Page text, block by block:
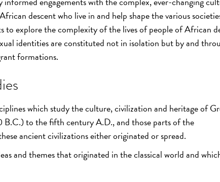
descent who live in and help shape the various
to explore the complexity of the lives of people of African
identities are constituted not in isolation but by and
formations.
which study the culture, civilization and heritage of
to the fifth century A.D., and those parts of the
ancient civilizations either originated or spread.
and themes that originated in the classical world and